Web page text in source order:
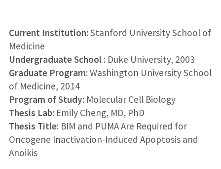
Current Institution:Stanford University School of
Medicine
Undergraduate School : Duke University, 2003
Graduate Program: Washington University School
of Medicine, 2014
Program of Study: Molecular Cell Biology
Thesis Lab: Emily Cheng, MD, PhD
Thesis Title: BIM and PUMA Are Required for
Oncogene Inactivation-Induced Apoptosis and
Anoikis